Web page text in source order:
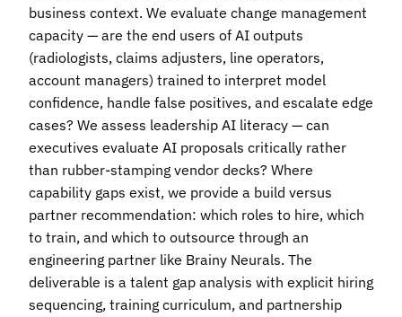
business context. We evaluate change management
capacity — are the end users of AI outputs
(radiologists, claims adjusters, line operators,
account managers) trained to interpret model
confidence, handle false positives, and escalate edge
cases? We assess leadership AI literacy — can
executives evaluate AI proposals critically rather
than rubber-stamping vendor decks? Where
capability gaps exist, we provide a build versus
partner recommendation: which roles to hire, which
to train, and which to outsource through an
engineering partner like Brainy Neurals. The
deliverable is a talent gap analysis with explicit hiring
sequencing, training curriculum, and partnership